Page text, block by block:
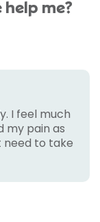
help me?
I feel much
my pain as
need to take